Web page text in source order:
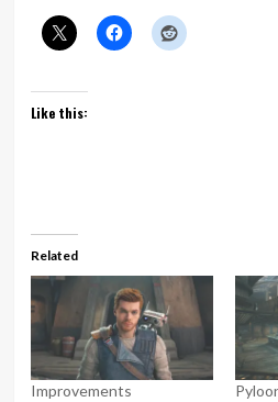
Like this:
Related
Improvements